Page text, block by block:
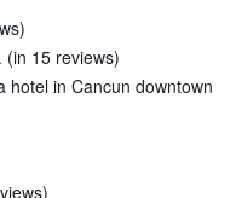
(in 15 reviews)
hotel in Cancun downtown